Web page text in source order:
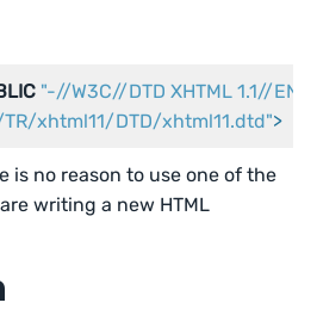
"-//W3C//DTD XHTML 1.1//EN"
xhtml11/DTD/xhtml11.dtd">
is no reason to use one of the
writing a new HTML